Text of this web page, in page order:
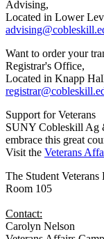
Advising,
Located in Lower
Want to order your
Registrar's Office,
Located in Knapp
Support for Veterans
SUNY Cobleskill Ag
embrace this great
Visit the Veterans
The Student
Room 105
Contact:
Carolyn Nelson